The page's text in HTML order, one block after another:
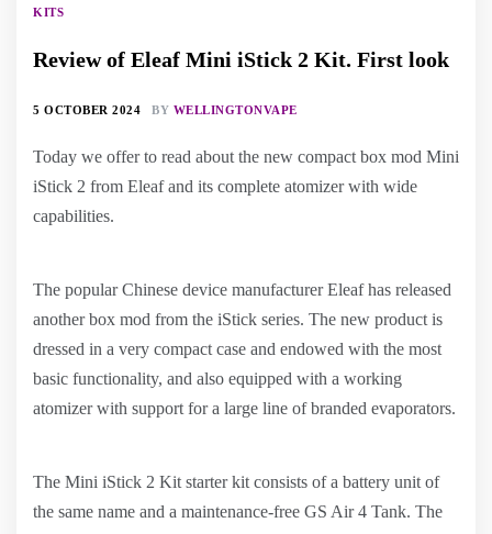
KITS
Review of Eleaf Mini iStick 2 Kit. First look
5 OCTOBER 2024 BY WELLINGTONVAPE
Today we offer to read about the new compact box mod Mini
iStick 2 from Eleaf and its complete atomizer with wide
capabilities.
The popular Chinese device manufacturer Eleaf has released
another box mod from the iStick series. The new product is
dressed in a very compact case and endowed with the most
basic functionality, and also equipped with a working
atomizer with support for a large line of branded evaporators.
The Mini iStick 2 Kit starter kit consists of a battery unit of
the same name and a maintenance-free GS Air 4 Tank. The